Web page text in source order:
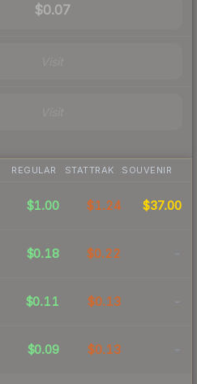
$0.07
REGULAR STATTRAK SOUVENIR
$1.00 $1.24 $37.00
$0.18 $0.22 -
$0.11 $0.13 -
$0.09 $0.13 -